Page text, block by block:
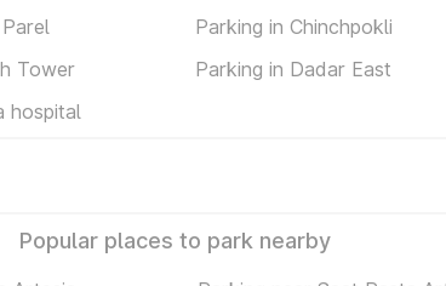
Parking in Chinchpokli
Tower
Parking in Dadar East
hospital
Popular places to park nearby